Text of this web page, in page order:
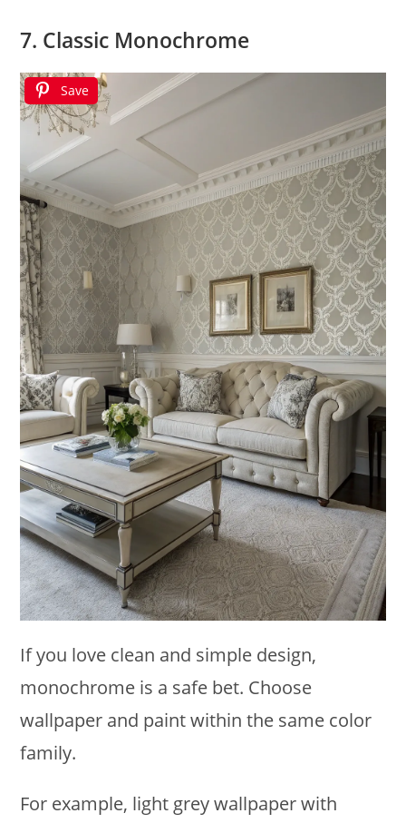
7. Classic Monochrome
Save
If you love clean and simple design,
monochrome is a safe bet. Choose
wallpaper and paint within the same color
family.
For example, light grey wallpaper with